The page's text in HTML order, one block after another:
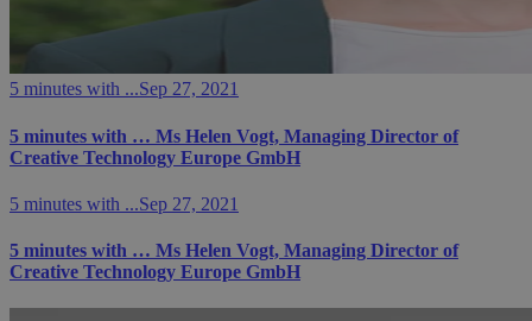
5 minutes with ...Sep 27, 2021
5 minutes with … Ms Helen Vogt, Managing Director of
Creative Technology Europe GmbH
5 minutes with ...Sep 27, 2021
5 minutes with … Ms Helen Vogt, Managing Director of
Creative Technology Europe GmbH